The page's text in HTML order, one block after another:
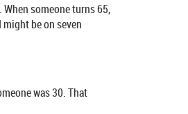
someone turns 65,
be on seven
was 30. That